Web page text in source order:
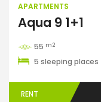
APARTMENTS
Aqua 9 1+1
55 m2
5 sleeping places
RENT